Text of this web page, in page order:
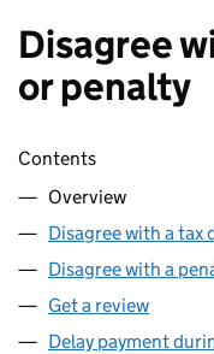
Disagree
or penalty
Skip contents
Contents
Overview
Disagree with a tax
Disagree with a
Get a review
Delay payment